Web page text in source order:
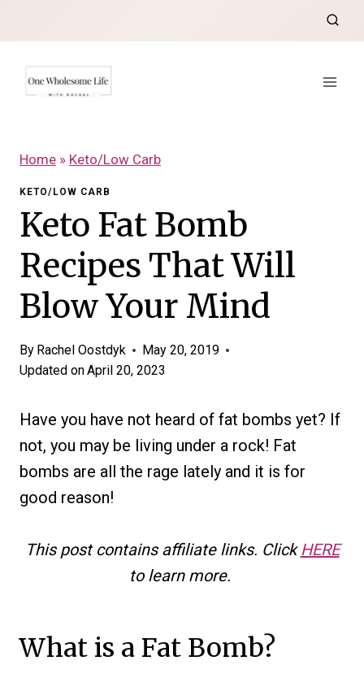
to
content
Home » Keto/Low Carb
KETO/LOW CARB
Keto Fat Bomb
Recipes That Will
Blow Your Mind
By Rachel Oostdyk
May 20, 2019
Updated onApril 20, 2023
Have you have not heard of fat bombs yet? If
not, you may be living under a rock! Fat
bombs are all the rage lately and it is for
good reason!
This post contains affiliate links. ClickHERE
to learn more.
What is a Fat Bomb?